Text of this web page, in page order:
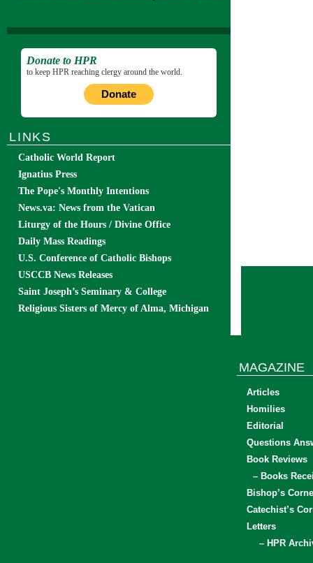
Donate to HPR
to keep HPR reaching clergy around the world.
Donate
LINKS
Catholic World Report
Ignatius Press
The Pope's Monthly Intentions
News.va: News from the Vatican
Liturgy of the Hours / Divine Office
Daily Mass Readings
U.S. Conference of Catholic Bishops
USCCB News Releases
Saint Joseph’s Seminary & College
Religious Sisters of Mercy of Alma, Michigan
MAGAZINE
Articles
Homilies
Editorial
Questions
Book Reviews
– Books
Bishop’s
Catechist’s
Letters
– HPR